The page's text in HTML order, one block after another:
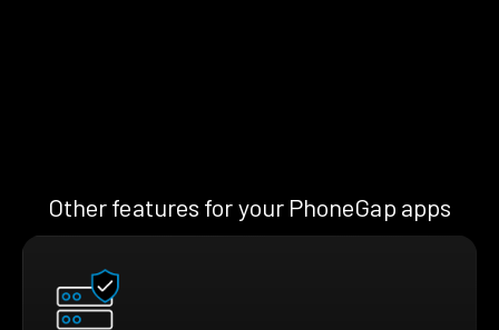
Other features for your PhoneGap apps